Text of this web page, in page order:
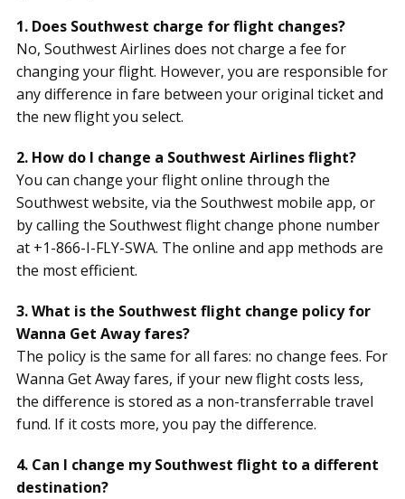
1. Does Southwest charge for flight changes?
No, Southwest Airlines does not charge a fee for
changing your flight. However, you are responsible for
any difference in fare between your original ticket and
the new flight you select.
2. How do I change a Southwest Airlines flight?
You can change your flight online through the
Southwest website, via the Southwest mobile app, or
by calling the Southwest flight change phone number
at +1-866-I-FLY-SWA. The online and app methods are
the most efficient.
3. What is the Southwest flight change policy for
Wanna Get Away fares?
The policy is the same for all fares: no change fees. For
Wanna Get Away fares, if your new flight costs less,
the difference is stored as a non-transferrable travel
fund. If it costs more, you pay the difference.
4. Can I change my Southwest flight to a different
destination?